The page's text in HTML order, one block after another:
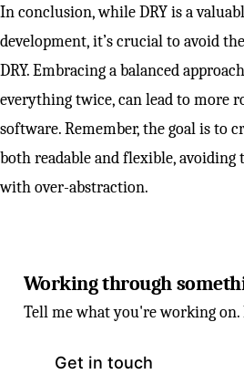
In conclusion, while DRY is a
development, it’s crucial to avoid
DRY. Embracing a balanced
everything twice, can lead to more
software. Remember, the goal is to
both readable and flexible,
with over-abstraction.
Working through
Tell me what you're working on.
Get in touch